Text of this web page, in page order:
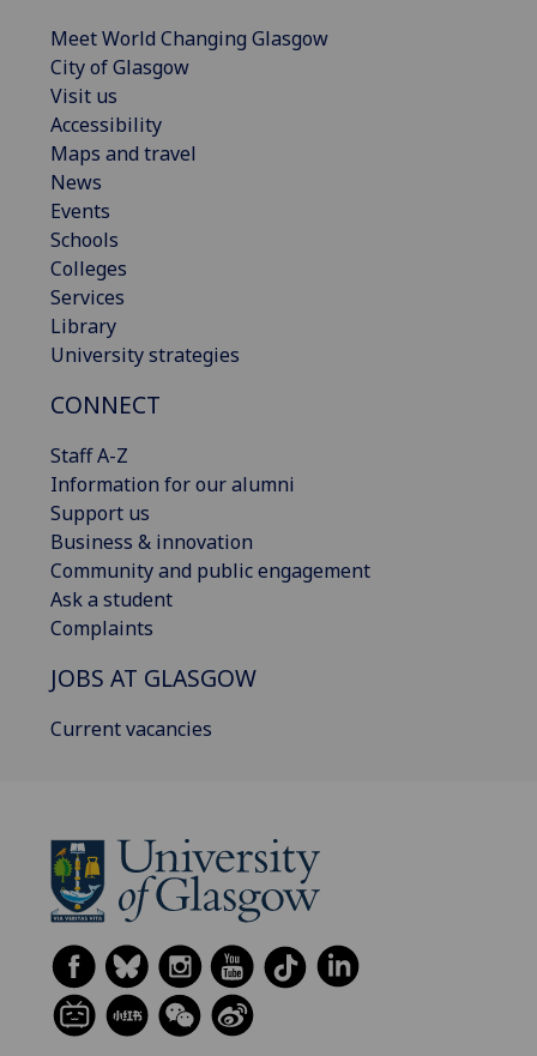
Meet World Changing Glasgow
City of Glasgow
Visit us
Accessibility
Maps and travel
News
Events
Schools
Colleges
Services
Library
University strategies
CONNECT
Staff A-Z
Information for our alumni
Support us
Business & innovation
Community and public engagement
Ask a student
Complaints
JOBS AT GLASGOW
Current vacancies